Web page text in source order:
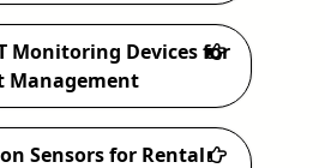
Monitoring Devices for
Management
Sensors for Rental